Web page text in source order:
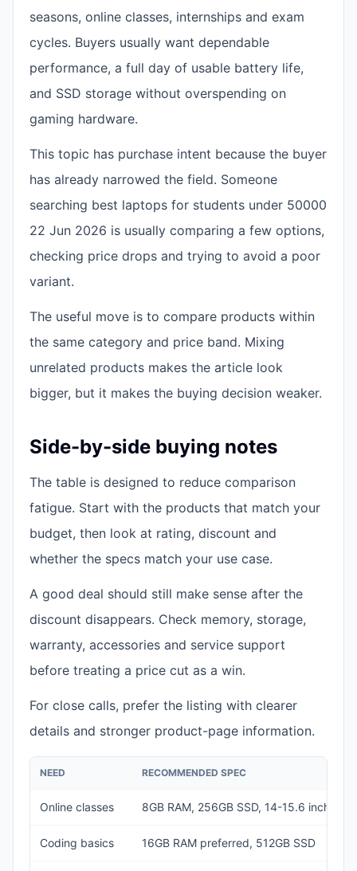
seasons, online classes, internships and exam
cycles. Buyers usually want dependable
performance, a full day of usable battery life,
and SSD storage without overspending on
gaming hardware.
This topic has purchase intent because the buyer
has already narrowed the field. Someone
searching best laptops for students under 50000
22 Jun 2026 is usually comparing a few options,
checking price drops and trying to avoid a poor
variant.
The useful move is to compare products within
the same category and price band. Mixing
unrelated products makes the article look
bigger, but it makes the buying decision weaker.
Side-by-side buying notes
The table is designed to reduce comparison
fatigue. Start with the products that match your
budget, then look at rating, discount and
whether the specs match your use case.
A good deal should still make sense after the
discount disappears. Check memory, storage,
warranty, accessories and service support
before treating a price cut as a win.
For close calls, prefer the listing with clearer
details and stronger product-page information.
NEED RECOMMENDED SPEC
Online classes 8GB RAM, 256GB SSD, 14-15.6 inch
Coding basics 16GB RAM preferred, 512GB SSD